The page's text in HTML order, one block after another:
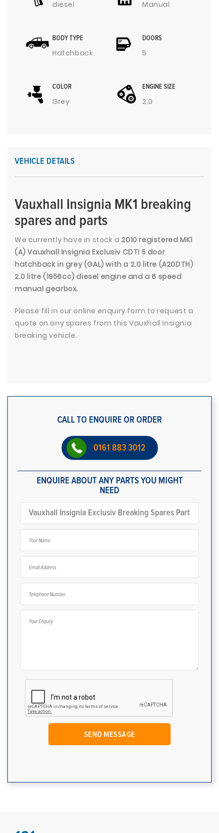
diesel Manual
BODY TYPE
Hatchback
DOORS
5
COLOR
Grey
ENGINE SIZE
2.0
VEHICLE DETAILS
Vauxhall Insignia MK1 breaking
spares and parts
We currently have in stock a2010 registered MK1
(A) Vauxhall Insignia Exclusiv CDTI 5 door
hatchback in grey (GAL) with a 2.0 litre (A20DTH)
2.0 litre (1956cc) diesel engine and a 6 speed
manual gearbox.
Please fill in our online enquiry form to request a
quote on any spares from this Vauxhall Insignia
breaking vehicle.
CALL TO ENQUIRE OR ORDER
0161 883 3012
ENQUIRE ABOUT ANY PARTS YOU MIGHT
NEED